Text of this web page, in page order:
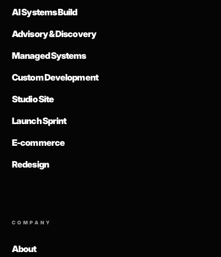
AI Systems Build
Advisory & Discovery
Managed Systems
Custom Development
Studio Site
Launch Sprint
E-commerce
Redesign
COMPANY
About